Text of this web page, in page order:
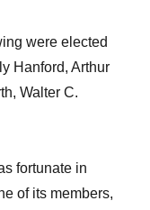
were elected
Hanford, Arthur
Walter C.
fortunate in
of its members,